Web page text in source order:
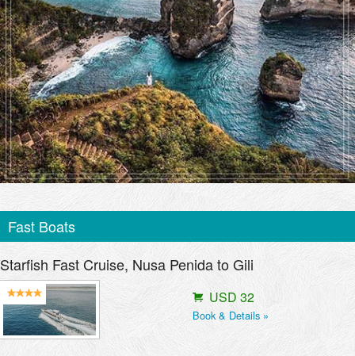
Fast Boats
Starfish Fast Cruise, Nusa Penida to Gili
USD 32
Book & Details »